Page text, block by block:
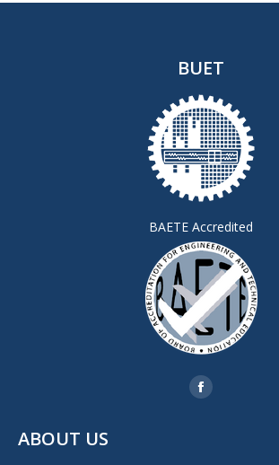
BUET
BAETE Accredited
Facebook
ABOUT US